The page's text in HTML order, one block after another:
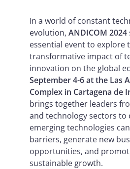
In a world of constant
evolution, ANDICOM 2024
essential event to explore
transformative impact of
innovation on the global
September 4-6 at the Las
Complex in Cartagena de
brings together leaders
and technology sectors to
emerging technologies
barriers, generate new
opportunities, and
sustainable growth.